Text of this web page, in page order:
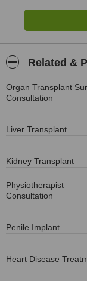
Related &
Organ Transplant
Consultation
Liver Transplant
Kidney Transplant
Physiotherapist
Consultation
Penile Implant
Heart Disease